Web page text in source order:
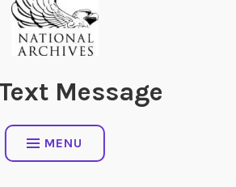
Message
MENU